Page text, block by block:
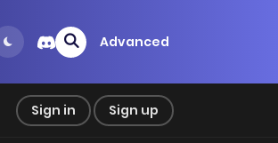
Advanced
Sign in Sign up